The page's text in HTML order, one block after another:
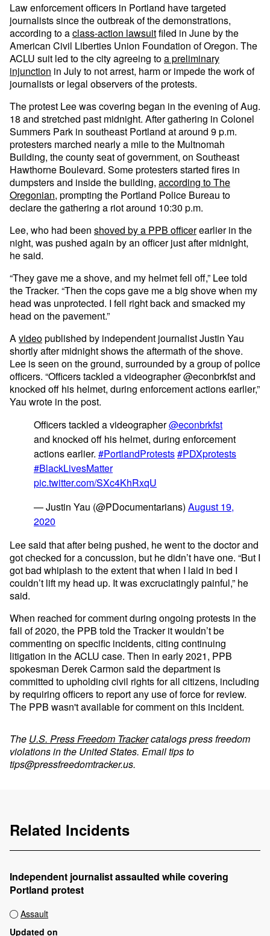
Law enforcement officers in Portland have targeted
journalists since the outbreak of the demonstrations,
according to aclass-action lawsuitfiled in June by the
American Civil Liberties Union Foundation of Oregon. The
ACLU suit led to the city agreeing toa preliminary
injunction in July to not arrest, harm or impede the work of
journalists or legal observers of the protests.
The protest Lee was covering began in the evening of Aug.
18 and stretched past midnight. After gathering in Colonel
Summers Park in southeast Portland at around 9 p.m.
protesters marched nearly a mile to the Multnomah
Building, the county seat of government, on Southeast
Hawthorne Boulevard. Some protesters started fires in
dumpsters and inside the building, according to The
Oregonian, prompting the Portland Police Bureau to
declare the gathering a riot around 10:30 p.m.
Lee, who had been shoved by a PPB officerearlier in the
night, was pushed again by an officer just after midnight,
he said.
“They gave me a shove, and my helmet fell off,” Lee told
the Tracker. “Then the cops gave me a big shove when my
head was unprotected. I fell right back and smacked my
head on the pavement.”
Avideopublished by independent journalist Justin Yau
shortly after midnight shows the aftermath of the shove.
Lee is seen on the ground, surrounded by a group of police
officers. “Officers tackled a videographer @econbrkfst and
knocked off his helmet, during enforcement actions earlier,”
Yau wrote in the post.
Officers tackled a videographer@econbrkfst
and knocked off his helmet, during enforcement
actions earlier. #PortlandProtests#PDXprotests
#BlackLivesMatter
pic.twitter.com/SXc4KhRxqU
— Justin Yau (@PDocumentarians) August 19,
2020
Lee said that after being pushed, he went to the doctor and
got checked for a concussion, but he didn’t have one. “But I
got bad whiplash to the extent that when I laid in bed I
couldn’t lift my head up. It was excruciatingly painful,” he
said.
When reached for comment during ongoing protests in the
fall of 2020, the PPB told the Tracker it wouldn’t be
commenting on specific incidents, citing continuing
litigation in the ACLU case. Then in early 2021, PPB
spokesman Derek Carmon said the department is
committed to upholding civil rights for all citizens, including
by requiring officers to report any use of force for review.
The PPB wasn't available for comment on this incident.
The U.S. Press Freedom Trackercatalogs press freedom
violations in the United States. Email tips to
tips@pressfreedomtracker.us.
Related Incidents
Independent journalist assaulted while covering
Portland protest
Assault
Updated on